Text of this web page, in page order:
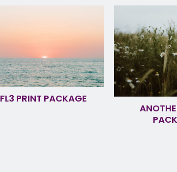
FL3 PRINT PACKAGE